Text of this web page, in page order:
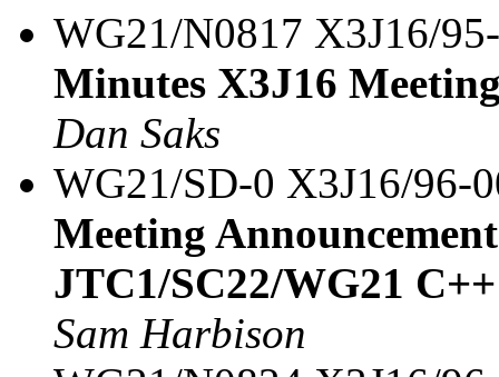
WG21/N0817 X3J16/
Minutes X3J16
Dan Saks
WG21/SD-0 X3J16/96-
Meeting
JTC1/SC22/WG21
Sam Harbison